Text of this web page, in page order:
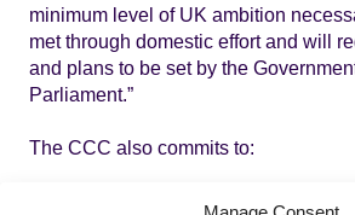
minimum level of UK ambition
met through domestic effort and will
and plans to be set by the
Parliament.”
The CCC also commits to:
Assess how the long-term